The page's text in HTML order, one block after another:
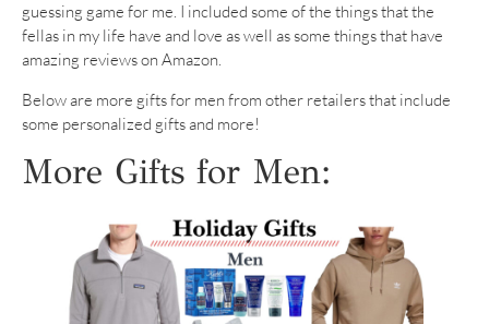
guessing game for me. I included some of the things that the
fellas in my life have and love as well as some things that have
amazing reviews on Amazon.
Below are more gifts for men from other retailers that include
some personalized gifts and more!
More Gifts for Men: